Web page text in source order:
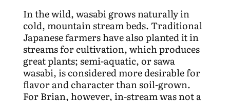
In the wild, wasabi grows naturally in
cold, mountain stream beds. Traditional
Japanese farmers have also planted it in
streams for cultivation, which produces
great plants; semi-aquatic, or sawa
wasabi, is considered more desirable for
flavor and character than soil-grown.
For Brian, however, in-stream was not a